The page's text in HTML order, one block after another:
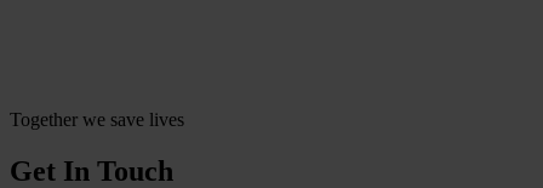
Together we save lives
Get In Touch